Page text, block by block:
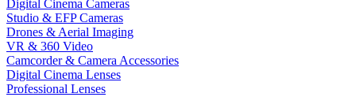
Digital Cinema Cameras
Studio & EFP Cameras
Drones & Aerial Imaging
VR & 360 Video
Camcorder & Camera Accessories
Digital Cinema Lenses
Professional Lenses